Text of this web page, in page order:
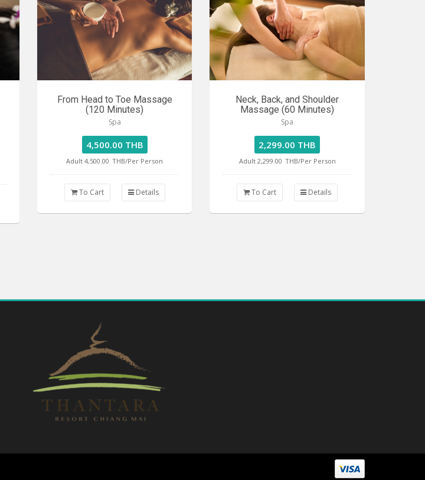
From Head to Toe Massage
(120 Minutes)
Spa
4,500.00 THB
Adult 4,500.00 THB/Per Person
To Cart Details
Neck, Back, and Shoulder
Massage (60 Minutes)
Spa
2,299.00 THB
Adult 2,299.00 THB/Per Person
To Cart Details